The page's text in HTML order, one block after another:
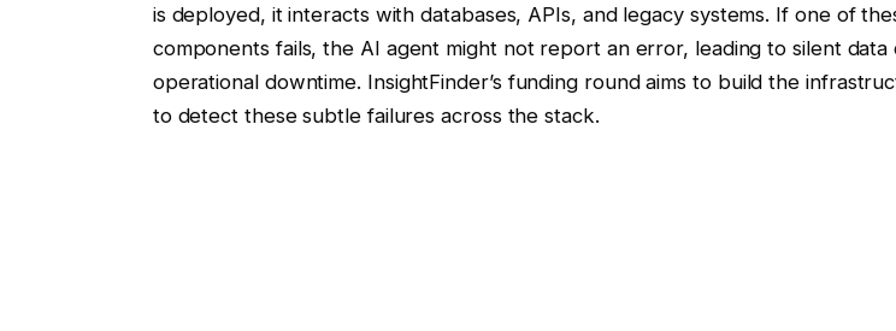
is deployed, it interacts with databases, APIs, and legacy systems. If one of
components fails, the AI agent might not report an error, leading to silent
operational downtime. InsightFinder’s funding round aims to build the
to detect these subtle failures across the stack.